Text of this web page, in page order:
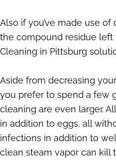
Also if you’ve made use
the compound residue left
Cleaning in Pittsburg
Aside from decreasing
you prefer to spend a few
cleaning are even larger.
in addition to eggs, all
infections in addition to
clean steam vapor can kill